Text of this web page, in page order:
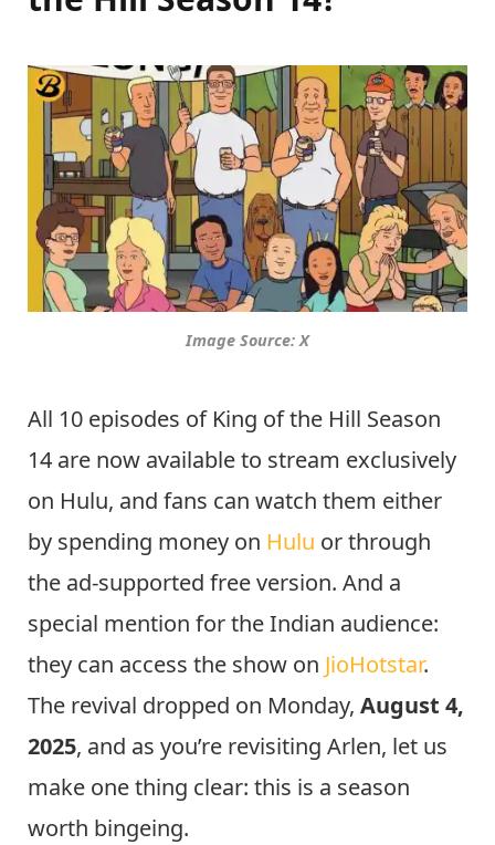
Image Source: X
All 10 episodes of King of the Hill Season
14 are now available to stream exclusively
on Hulu, and fans can watch them either
by spending money on Hulu or through
the ad-supported free version. And a
special mention for the Indian audience:
they can access the show on JioHotstar.
The revival dropped on Monday, August 4,
2025, and as you’re revisiting Arlen, let us
make one thing clear: this is a season
worth bingeing.